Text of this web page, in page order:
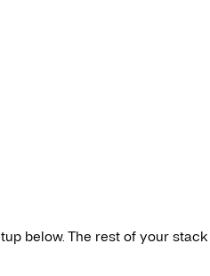
below. The rest of your